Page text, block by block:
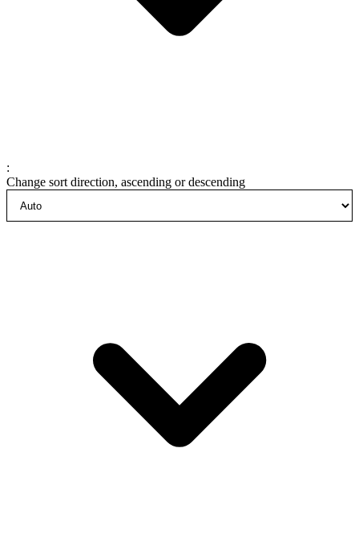
:
Change sort direction, ascending or descending